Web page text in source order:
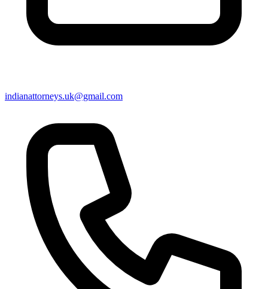
indianattorneys.uk@gmail.com